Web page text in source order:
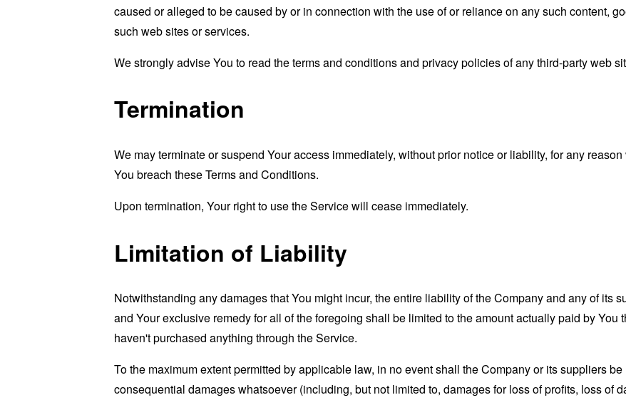
caused or alleged to be caused by or in connection with the use of or reliance on any such content,
such web sites or services.
We strongly advise You to read the terms and conditions and privacy policies of any third-party web
Termination
We may terminate or suspend Your access immediately, without prior notice or liability, for any
You breach these Terms and Conditions.
Upon termination, Your right to use the Service will cease immediately.
Limitation of Liability
Notwithstanding any damages that You might incur, the entire liability of the Company and any of its
and Your exclusive remedy for all of the foregoing shall be limited to the amount actually paid by You
haven't purchased anything through the Service.
To the maximum extent permitted by applicable law, in no event shall the Company or its suppliers
consequential damages whatsoever (including, but not limited to, damages for loss of profits, loss of